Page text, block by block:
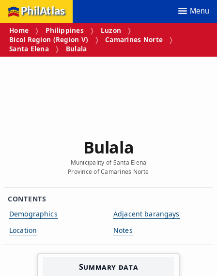
PhilAtlas Menu
Home Philippines
Luzon
Bicol Region (Region V)
Camarines Norte
Santa Elena
Bulala
Bulala
Municipality of Santa Elena
Province of Camarines Norte
CONTENTS
Demographics
Location
Adjacent barangays
Notes
Summary data